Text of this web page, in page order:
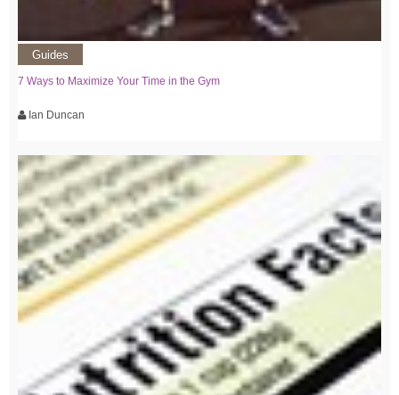
Guides
7 Ways to Maximize Your Time in the Gym
Ian Duncan